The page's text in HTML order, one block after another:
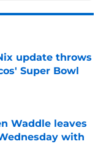
update throws
Super Bowl
Waddle leaves
with